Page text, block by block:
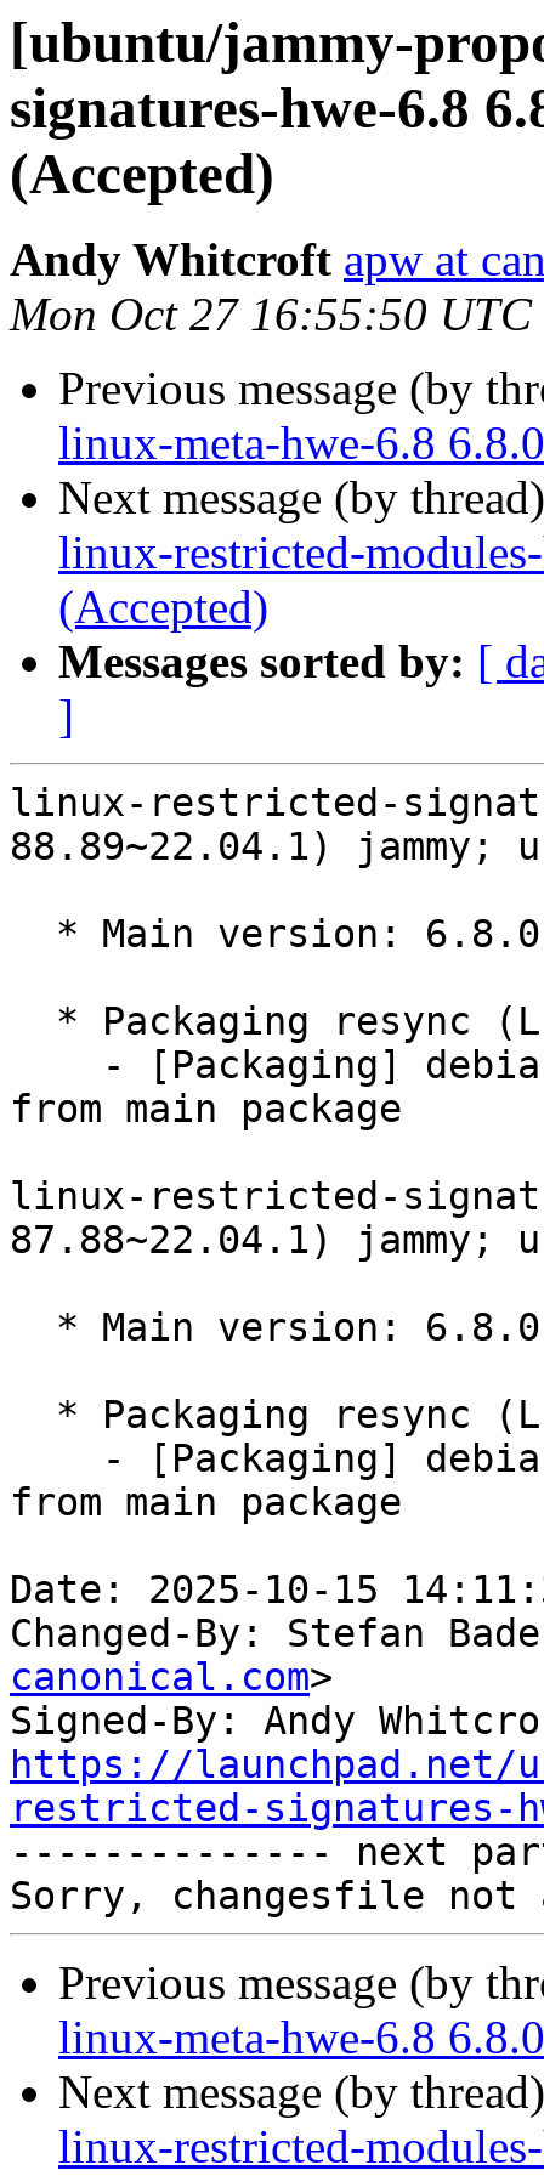
[ubuntu/jammy-
signatures-hwe-6.8
(Accepted)
Andy Whitcroft apw at
Mon Oct 27 16:55:50 UTC
Previous message (by
linux-meta-hwe-6.8
Next message (by
linux-restricted-
(Accepted)
Messages sorted by: [
]
linux-restricted-
88.89~22.04.1) jammy;
from main package
linux-restricted-
87.88~22.04.1) jammy;
from main package
Date: 2025-10-15
Changed-By: Stefan
canonical.com>
Signed-By: Andy
https://launchpad.net/
restricted-signatures-
-------------- next
Previous message (by
linux-meta-hwe-6.8
Next message (by
linux-restricted-